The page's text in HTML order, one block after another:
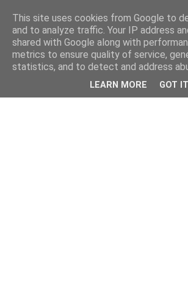
This site uses cookies from Google to
and to analyze traffic. Your IP address
shared with Google along with
metrics to ensure quality of service,
statistics, and to detect and address
LEARN MORE GOT IT